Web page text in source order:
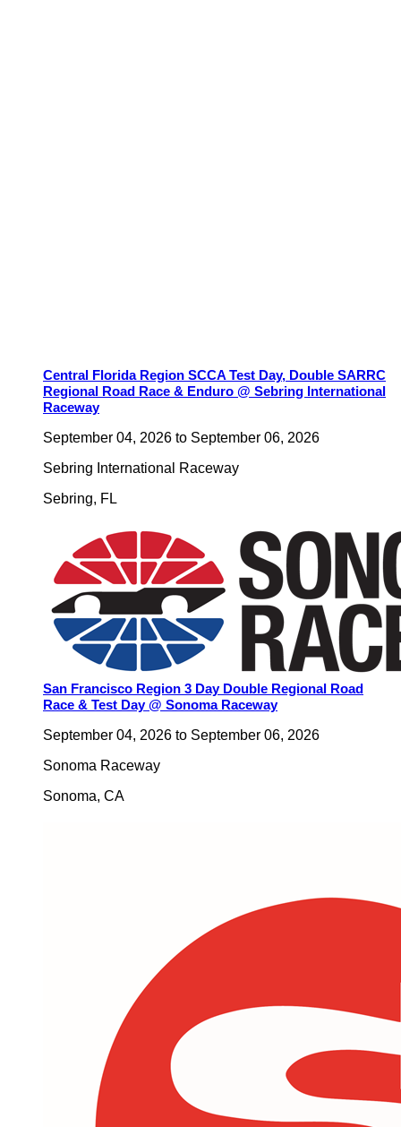
Central Florida Region SCCA Test Day, Double SARRC
Regional Road Race & Enduro @ Sebring International
Raceway
September 04, 2026 to September 06, 2026
Sebring International Raceway
Sebring, FL
San Francisco Region 3 Day Double Regional Road
Race & Test Day @ Sonoma Raceway
September 04, 2026 to September 06, 2026
Sonoma Raceway
Sonoma, CA